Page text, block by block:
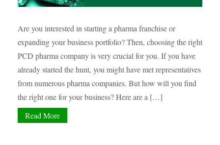
Are you interested in starting a pharma franchise or
expanding your business portfolio? Then, choosing the right
PCD pharma company is very crucial for you. If you have
already started the hunt, you might have met representatives
from numerous pharma companies. But how will you find
the right one for your business? Here are a […]
Read More